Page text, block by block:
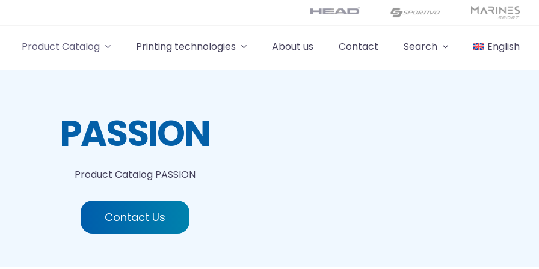
Product Catalog Printing technologies About us Contact Search English
PASSION
Product Catalog PASSION
Contact Us